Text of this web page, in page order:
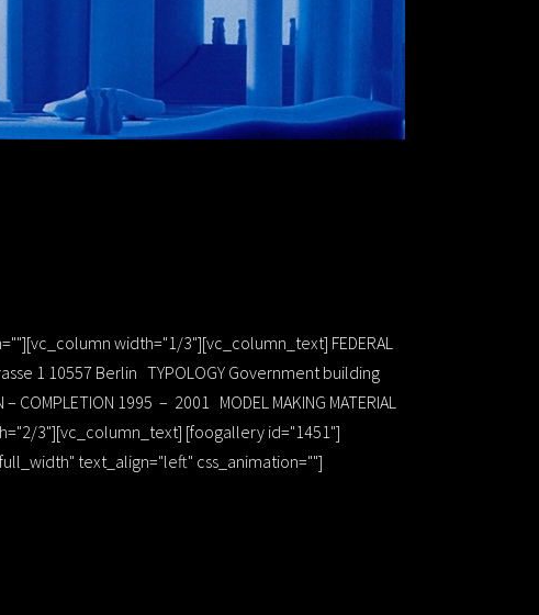
width="1/3"][vc_column_text] FEDERAL
1 10557 Berlin TYPOLOGY Government building
1995 – 2001 MODEL MAKING MATERIAL
3"][vc_column_text] [foogallery id="1451"]
text_align="left" css_animation=""]